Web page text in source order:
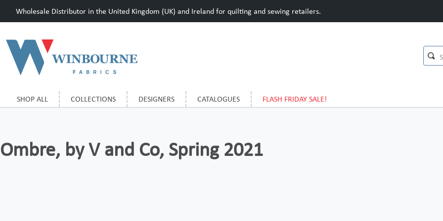
Wholesale Distributor in the United Kingdom (UK) and Ireland for quilting and sewing retailers.
SHOP ALL COLLECTIONS DESIGNERS CATALOGUES FLASH FRIDAY SALE!
Ombre, by V and Co, Spring 2021